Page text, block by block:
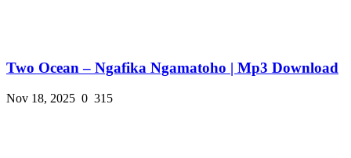
Two Ocean – Ngafika Ngamatoho | Mp3 Download
Nov 18, 2025 0 315